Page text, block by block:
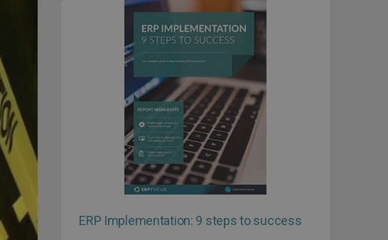
ERP Implementation: 9 steps to success